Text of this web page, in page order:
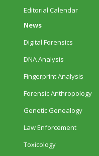
Editorial Calendar
News
Digital Forensics
DNA Analysis
Fingerprint Analysis
Forensic Anthropology
Genetic Genealogy
Law Enforcement
Toxicology